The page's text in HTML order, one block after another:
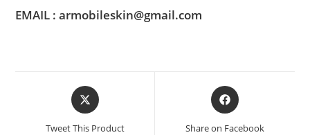
EMAIL : armobileskin@gmail.com
Tweet This Product Share on Facebook